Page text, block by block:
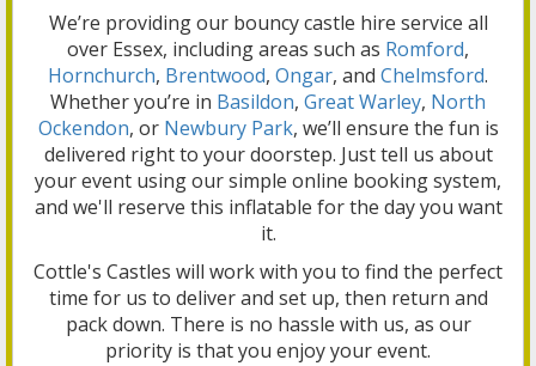
We’re providing our bouncy castle hire service all
over Essex, including areas such as Romford,
Hornchurch, Brentwood, Ongar, and Chelmsford.
Whether you’re in Basildon, Great Warley, North
Ockendon, or Newbury Park, we’ll ensure the fun is
delivered right to your doorstep. Just tell us about
your event using our simple online booking system,
and we'll reserve this inflatable for the day you want
it.
Cottle's Castles will work with you to find the perfect
time for us to deliver and set up, then return and
pack down. There is no hassle with us, as our
priority is that you enjoy your event.